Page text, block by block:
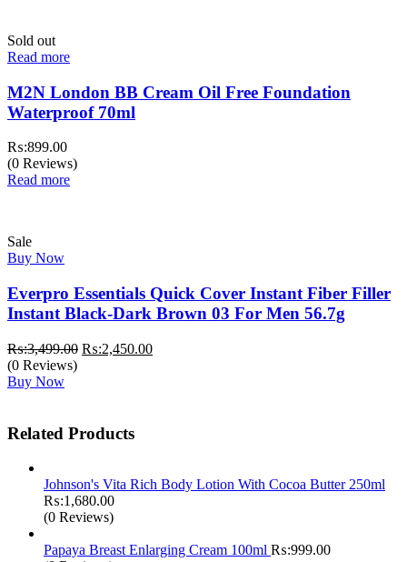
Sold out
Read more
M2N London BB Cream Oil Free Foundation
Waterproof 70ml
₨:899.00
(0 Reviews)
Read more
Sale
Buy Now
Everpro Essentials Quick Cover Instant Fiber Filler
Instant Black-Dark Brown 03 For Men 56.7g
₨:3,499.00 Original
₨:2,450.00Current
(0 Reviews)
Buy Now
Related Products
Johnson's Vita Rich Body Lotion With Cocoa Butter 250ml
₨:1,680.00
(0 Reviews)
Papaya Breast Enlarging Cream 100ml ₨:999.00